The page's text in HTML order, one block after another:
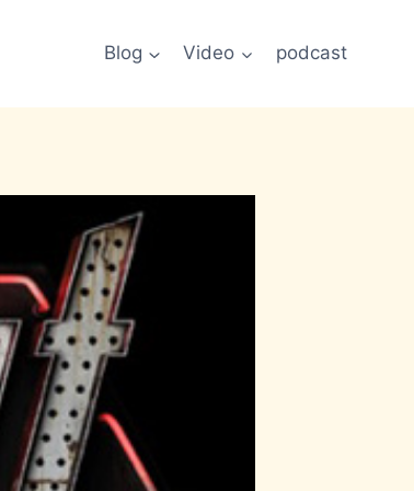
Blog Video podcast